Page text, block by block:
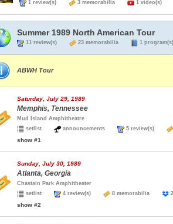
1 review(s) 3 memorabilia 1 video(s)
Summer 1989 North American Tour
11 review(s) 23 memorabilia 1
ABWH Tour
Saturday, July 29, 1989
Memphis, Tennessee
Mud Island Amphitheatre
setlist
announcements 5 review(s)
show #1
Sunday, July 30, 1989
Atlanta, Georgia
Chastain Park Amphitheater
setlist
4 review(s) 8 memorabilia
show #2